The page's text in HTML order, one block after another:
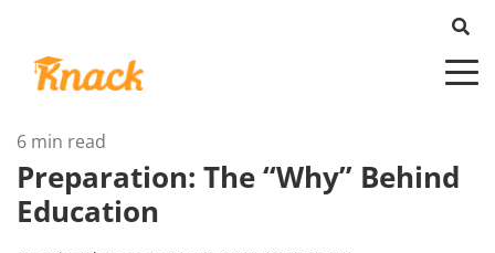
6 min read
Preparation: The “Why” Behind
Education